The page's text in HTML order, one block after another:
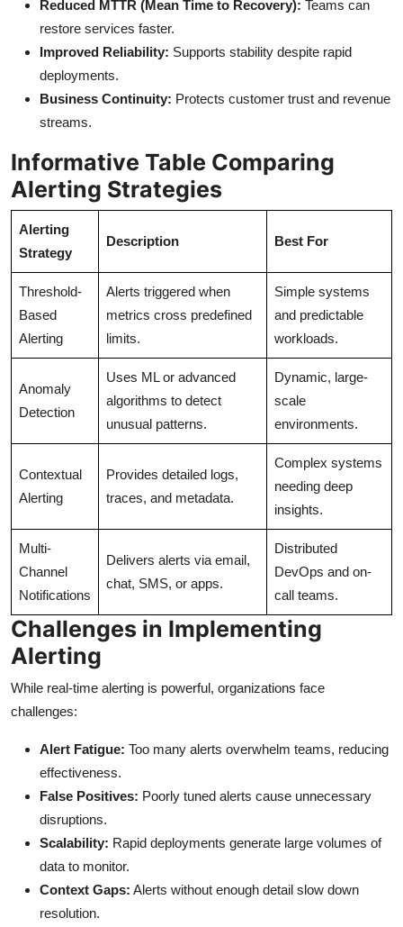
Reduced MTTR (Mean Time to Recovery): Teams can
restore services faster.
Improved Reliability: Supports stability despite rapid
deployments.
Business Continuity: Protects customer trust and revenue
streams.
Informative Table Comparing
Alerting Strategies
Alerting
Strategy
Description Best For
Threshold-
Based
Alerting
Alerts triggered when
metrics cross predefined
limits.
Simple systems
and predictable
workloads.
Anomaly
Detection
Uses ML or advanced
algorithms to detect
unusual patterns.
Dynamic, large-
scale
environments.
Contextual
Alerting
Provides detailed logs,
traces, and metadata.
Complex systems
needing deep
insights.
Multi-
Channel
Notifications
Delivers alerts via email,
chat, SMS, or apps.
Distributed
DevOps and on-
call teams.
Challenges in Implementing
Alerting
While real-time alerting is powerful, organizations face
challenges:
Alert Fatigue: Too many alerts overwhelm teams, reducing
effectiveness.
False Positives: Poorly tuned alerts cause unnecessary
disruptions.
Scalability: Rapid deployments generate large volumes of
data to monitor.
Context Gaps: Alerts without enough detail slow down
resolution.